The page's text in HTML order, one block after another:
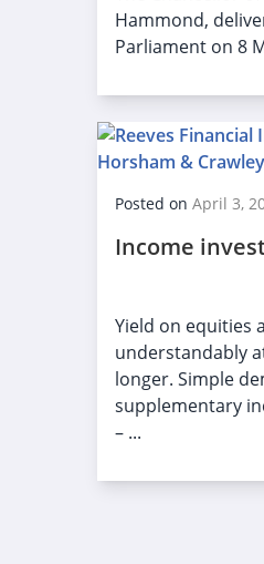
Hammond,
Parliament on 8
Posted on April 3,
Income
Yield on equities
understandably
longer. Simple
supplementary
– ...